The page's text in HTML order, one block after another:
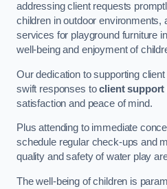
addressing client requests
children in outdoor environments,
services for playground furniture
well-being and enjoyment of
Our dedication to supporting
swift responses toclient support
satisfaction and peace of mind.
Plus attending to immediate
schedule regular check-ups and
quality and safety of water play
The well-being of children is